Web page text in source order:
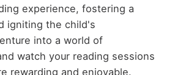
experience, fostering a
igniting the child's
into a world of
watch your reading sessions
rewarding and enjoyable.